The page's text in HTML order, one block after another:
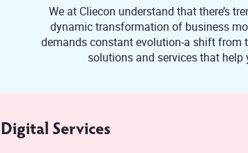
We at Cliecon understand that there’s
dynamic transformation of business
demands constant evolution-a shift from
solutions and services that
Digital Services